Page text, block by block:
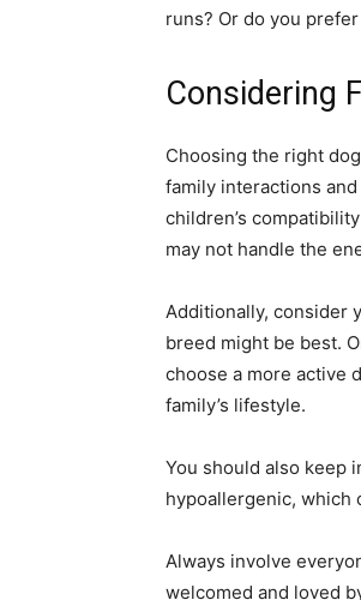
runs? Or do you
Considering
Choosing the right
family interactions
children’s
may not handle the
Additionally, consider
breed might be best.
choose a more active
family’s lifestyle.
You should also keep
hypoallergenic, which
Always involve
welcomed and loved